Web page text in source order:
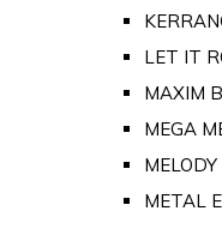
LET IT
MAXIM
MEGA
METAL